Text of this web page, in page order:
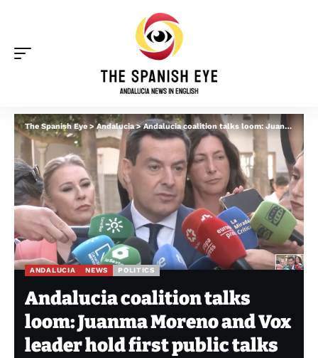
The Spanish Eye>Andalucia>Andalucia coalition talks loom: Juanma Moreno and Vox leader hold first public talks
ANDALUCIA NEWS POLITICS
Andalucia coalition talks
loom: Juanma Moreno and Vox
leader hold first public talks